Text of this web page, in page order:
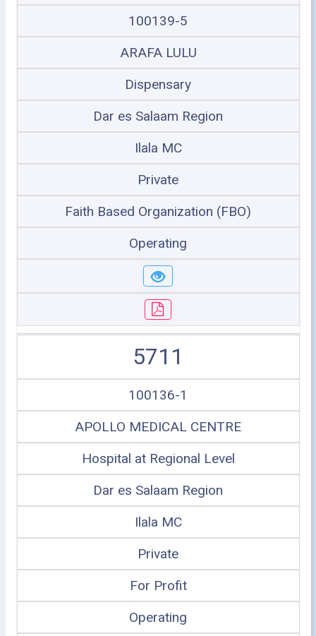
100139-5
ARAFA LULU
Dispensary
Dar es Salaam Region
Ilala MC
Private
Faith Based Organization (FBO)
Operating
5711
100136-1
APOLLO MEDICAL CENTRE
Hospital at Regional Level
Dar es Salaam Region
Ilala MC
Private
For Profit
Operating